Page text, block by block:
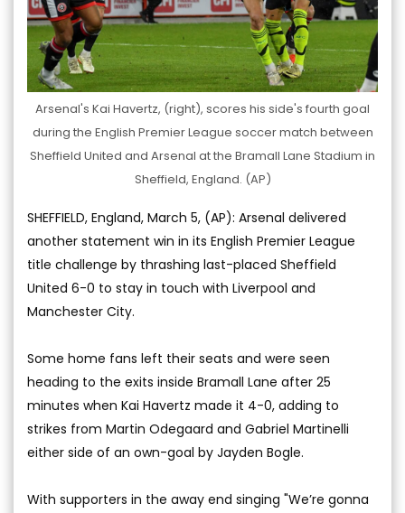
Arsenal's Kai Havertz, (right), scores his side's fourth goal
during the English Premier League soccer match between
Sheffield United and Arsenal at the Bramall Lane Stadium in
Sheffield, England. (AP)
SHEFFIELD, England, March 5, (AP): Arsenal delivered
another statement win in its English Premier League
title challenge by thrashing last-placed Sheffield
United 6-0 to stay in touch with Liverpool and
Manchester City.
Some home fans left their seats and were seen
heading to the exits inside Bramall Lane after 25
minutes when Kai Havertz made it 4-0, adding to
strikes from Martin Odegaard and Gabriel Martinelli
either side of an own-goal by Jayden Bogle.
With supporters in the away end singing "We’re gonna